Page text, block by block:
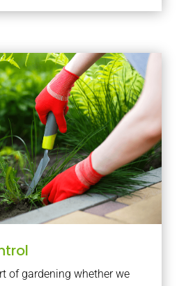
of gardening whether we